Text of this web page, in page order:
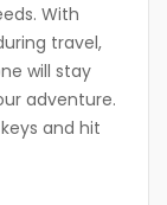
With
travel,
will stay
adventure.
and hit